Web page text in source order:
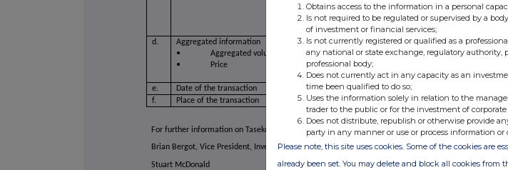
CAD
2. $4.70
CAD
· 20,000
d.
Aggregated information
• Aggregated volume
• Price
· 20,000
·
e. Date of the transaction
July 10, 2025
f.
Place of the transaction Toronto Stock Exchange, Main Market
For further information on Taseko, please visit the Taseko website at www.tasekomines.com or
Brian Bergot, Vice President, Investor Relations - 778-373-4533 or toll free 1-877-441-4533
Stuart McDonald
Obtains access to the information in a personal
Is not required to be regulated or supervised by a
of investment or financial services;
Is not currently registered or qualified as a
any national or state exchange, regulatory authority,
professional body;
Does not currently act in any capacity as an
time been qualified to do so;
Uses the information solely in relation to the
trader to the public or for the investment of
Does not distribute, republish or otherwise provide
party in any manner or use or process information
Please note, this site uses cookies. Some of the cookies are
already been set. You may delete and block all cookies from